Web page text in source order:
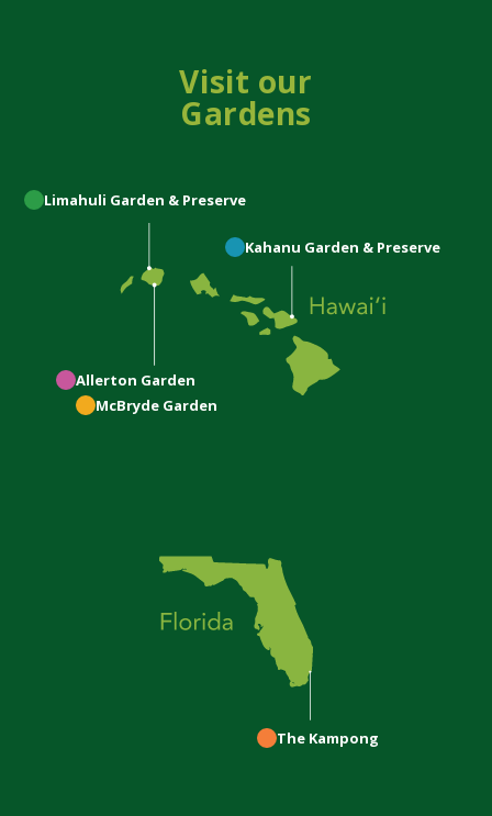
Visit our
Gardens
Limahuli Garden & Preserve
Kahanu Garden & Preserve
Allerton Garden
McBryde Garden
The Kampong